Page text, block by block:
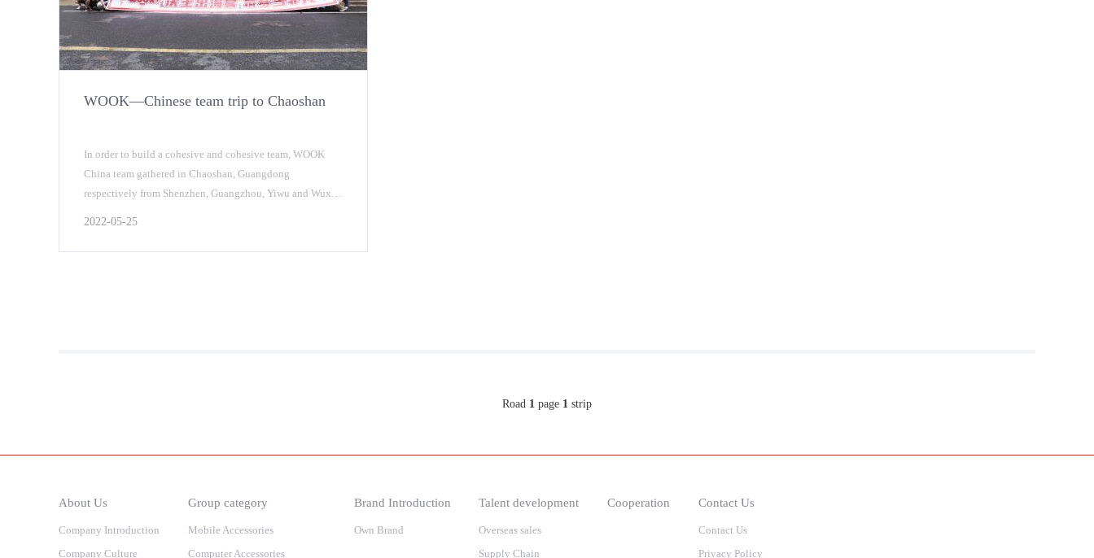
WOOK—Chinese team trip to Chaoshan
In order to build a cohesive and cohesive team, WOOK
China team gathered in Chaoshan, Guangdong
respectively from Shenzhen, Guangzhou, Yiwu and Wuxi
2022-05-25
Road 1 page 1 strip
About Us
Company Introduction
Company Culture
Group category
Mobile Accessories
Computer Accessories
Brand Introduction
Own Brand
Talent development
Overseas sales
Supply Chain
Cooperation Contact Us
Contact Us
Privacy Policy